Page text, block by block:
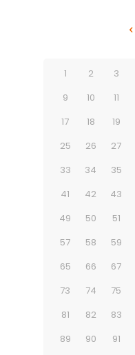
1 2 3
9
10 11
17
18 19
25
26 27
33
34 35
41
42 43
49
50 51
57
58 59
65
66 67
73
74 75
81
82 83
89
90 91